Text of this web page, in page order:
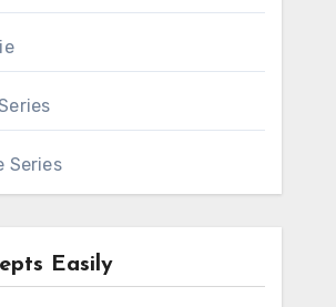
Series
Easily